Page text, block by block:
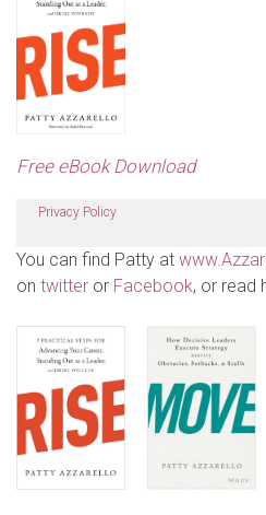
Free eBook Download
Privacy Policy
You can find Patty at
on twitter or Facebook, or read